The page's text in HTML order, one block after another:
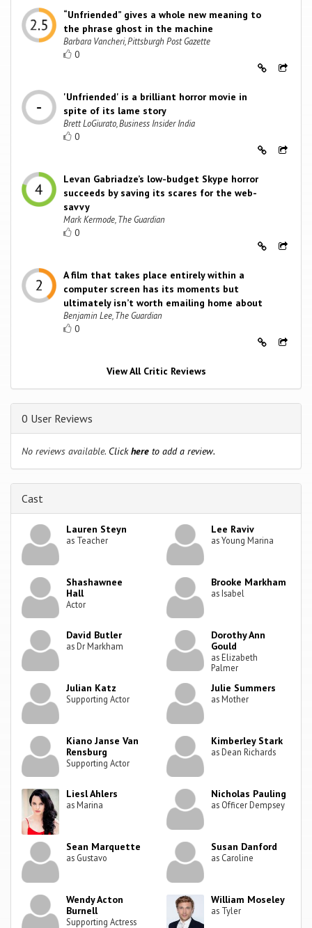
“Unfriended” gives a whole new meaning to
the phrase ghost in the machine
Barbara Vancheri, Pittsburgh Post Gazette
0
'Unfriended' is a brilliant horror movie in
spite of its lame story
Brett LoGiurato, Business Insider India
0
Levan Gabriadze’s low-budget Skype horror
succeeds by saving its scares for the web-
savvy
Mark Kermode, The Guardian
0
A film that takes place entirely within a
computer screen has its moments but
ultimately isn’t worth emailing home about
Benjamin Lee, The Guardian
0
View All Critic Reviews
0 User Reviews
No reviews available. Clickhere to add a review.
Cast
Lauren Steyn
as Teacher
Lee Raviv
as Young Marina
Shashawnee
Hall
Actor
Brooke Markham
as Isabel
David Butler
as Dr Markham
Dorothy Ann
Gould
as Elizabeth
Palmer
Julian Katz
Supporting Actor
Julie Summers
as Mother
Kiano Janse Van
Rensburg
Supporting Actor
Kimberley Stark
as Dean Richards
Liesl Ahlers
as Marina
Nicholas Pauling
as Officer Dempsey
Sean Marquette
as Gustavo
Susan Danford
as Caroline
Wendy Acton
Burnell
Supporting Actress
William Moseley
as Tyler